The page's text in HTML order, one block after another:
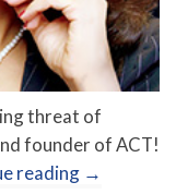
threat of
founder of ACT!
reading →